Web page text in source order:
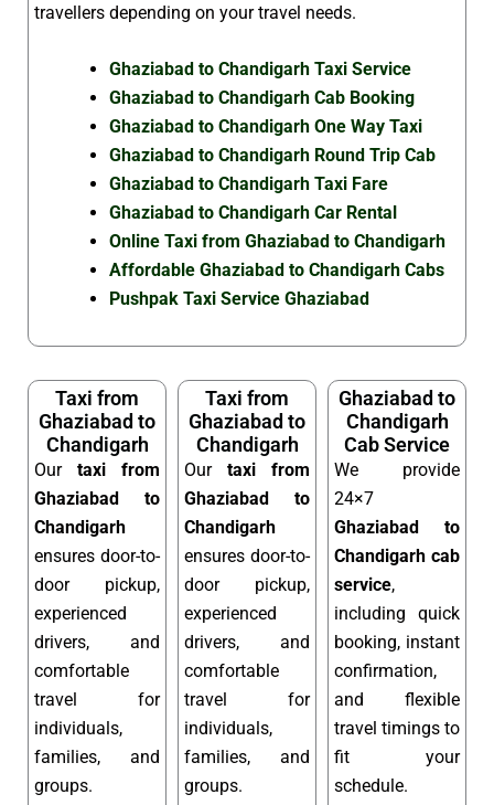
travellers depending on your travel needs.
Ghaziabad to Chandigarh Taxi Service
Ghaziabad to Chandigarh Cab Booking
Ghaziabad to Chandigarh One Way Taxi
Ghaziabad to Chandigarh Round Trip Cab
Ghaziabad to Chandigarh Taxi Fare
Ghaziabad to Chandigarh Car Rental
Online Taxi from Ghaziabad to Chandigarh
Affordable Ghaziabad to Chandigarh Cabs
Pushpak Taxi Service Ghaziabad
Taxi from
Ghaziabad to
Chandigarh
Our taxi from
Ghaziabad to
Chandigarh
ensures door-to-
door pickup,
experienced
drivers, and
comfortable
travel for
individuals,
families, and
groups.
Taxi from
Ghaziabad to
Chandigarh
Our taxi from
Ghaziabad to
Chandigarh
ensures door-to-
door pickup,
experienced
drivers, and
comfortable
travel for
individuals,
families, and
groups.
Ghaziabad to
Chandigarh
Cab Service
We provide
24×7
Ghaziabad to
Chandigarh cab
service,
including quick
booking, instant
confirmation,
and flexible
travel timings to
fit your
schedule.